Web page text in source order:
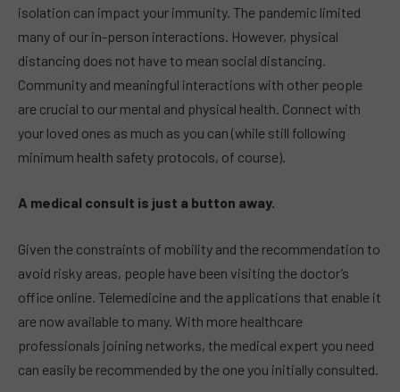
isolation can impact your immunity. The pandemic limited
many of our in-person interactions. However, physical
distancing does not have to mean social distancing.
Community and meaningful interactions with other people
are crucial to our mental and physical health. Connect with
your loved ones as much as you can (while still following
minimum health safety protocols, of course).
A medical consult is just a button away.
Given the constraints of mobility and the recommendation to
avoid risky areas, people have been visiting the doctor’s
office online. Telemedicine and the applications that enable it
are now available to many. With more healthcare
professionals joining networks, the medical expert you need
can easily be recommended by the one you initially consulted.